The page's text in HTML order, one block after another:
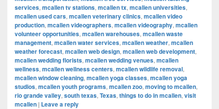
services, mcallen tv stations, mcallen tx, mcallen universities,
mcallen used cars, mcallen veterinary clinics, mcallen video
production, mcallen videographers, mcallen videography, mcallen
volunteer opportunities, mcallen warehouses, mcallen waste
management, mcallen water services, mcallen weather, mcallen
weather forecast, mcallen web design, mcallen web development,
mcallen wedding florists, mcallen wedding venues, mcallen
wellness, mcallen wellness centers, mcallen wildlife removal,
mcallen window cleaning, mcallen yoga classes, mcallen yoga
studios, mcallen youth programs, mcallen zoo, moving to mcallen,
rio grande valley, south texas, Texas, things to do in mcallen, visit
mcallen | Leave a reply